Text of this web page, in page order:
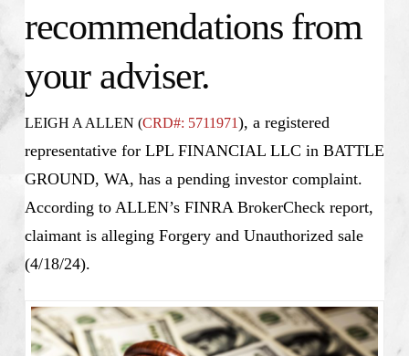
recommendations from
your adviser.
LEIGH A ALLEN (CRD#: 5711971), a registered
representative for LPL FINANCIAL LLC in BATTLE
GROUND, WA, has a pending investor complaint.
According to ALLEN’s FINRA BrokerCheck report,
claimant is alleging Forgery and Unauthorized sale
(4/18/24).